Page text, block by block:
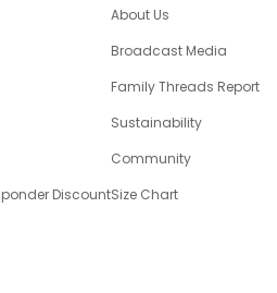
Discount
About Us
Broadcast Media
Family Threads Report
Sustainability
Community
Size Chart